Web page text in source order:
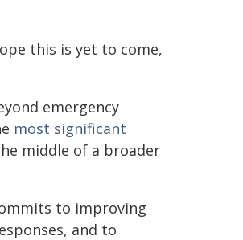
this is yet to come,
emergency
most significant
middle of a broader
to improving
and to